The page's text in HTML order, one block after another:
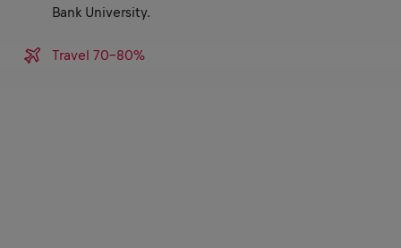
Bank University.
Travel 70-80%